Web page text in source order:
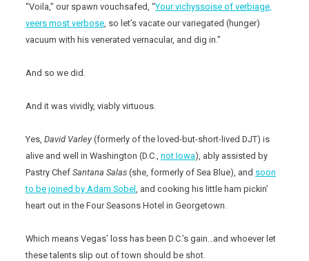
“Voila,” our spawn vouchsafed, “Your vichyssoise of verbiage,
veers most verbose , so let’s vacate our variegated (hunger)
vacuum with his venerated vernacular, and dig in.”
And so we did.
And it was vividly, viably virtuous.
Yes,David Varley(formerly of the loved-but-short-lived DJT) is
alive and well in Washington (D.C.,not Iowa), ably assisted by
Pastry ChefSantana Salas (she, formerly of Sea Blue), and soon
to be joined by Adam Sobel , and cooking his little ham pickin’
heart out in the Four Seasons Hotel in Georgetown.
Which means Vegas’ loss has been D.C.’s gain…and whoever let
these talents slip out of town should be shot.